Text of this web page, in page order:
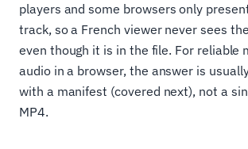
players and some browsers only
track, so a French viewer never sees
even though it is in the file. For reliable
audio in a browser, the answer is
with a manifest (covered next), not a
MP4.